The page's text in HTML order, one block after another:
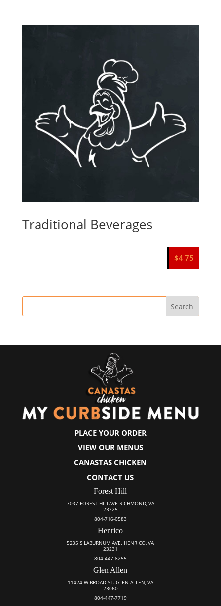
Traditional Beverages
$4.75
PLACE YOUR ORDER
VIEW OUR MENUS
CANASTAS CHICKEN
CONTACT US
Forest Hill
7037 FOREST HILLAVE RICHMOND, VA
23225
804-716-0583
Henrico
5235 S LABURNUM AVE. HENRICO, VA
23231
804-447-8255
Glen Allen
11424 W BROAD ST. GLEN ALLEN, VA
23060
804-447-7719